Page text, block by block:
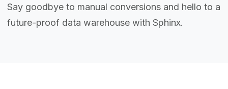
Say goodbye to manual conversions and hello to a
future-proof data warehouse with Sphinx.